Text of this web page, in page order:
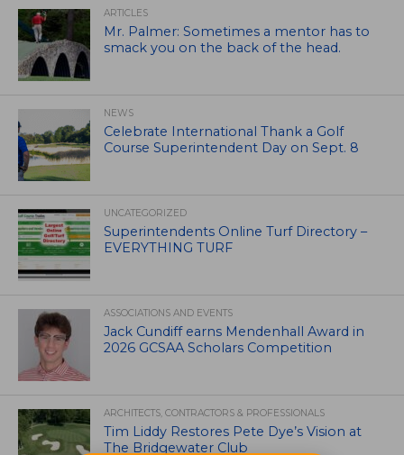
ARTICLES
Mr. Palmer: Sometimes a mentor has to
smack you on the back of the head.
NEWS
Celebrate International Thank a Golf
Course Superintendent Day on Sept. 8
UNCATEGORIZED
Superintendents Online Turf Directory –
EVERYTHING TURF
ASSOCIATIONS AND EVENTS
Jack Cundiff earns Mendenhall Award in
2026 GCSAA Scholars Competition
ARCHITECTS, CONTRACTORS & PROFESSIONALS
Tim Liddy Restores Pete Dye’s Vision at
The Bridgewater Club